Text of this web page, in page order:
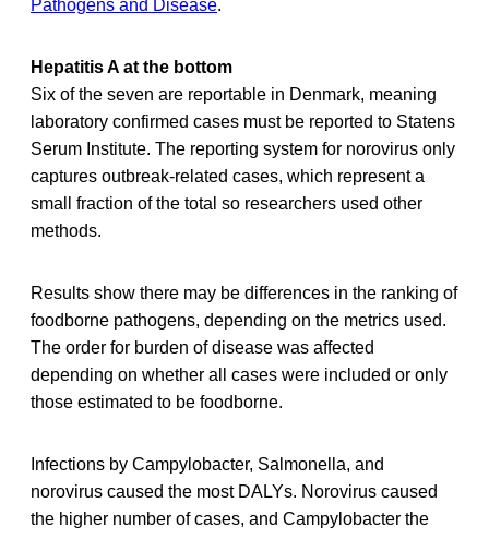
Pathogens and Disease.
Hepatitis A at the bottom
Six of the seven are reportable in Denmark, meaning
laboratory confirmed cases must be reported to Statens
Serum Institute. The reporting system for norovirus only
captures outbreak-related cases, which represent a
small fraction of the total so researchers used other
methods.
Results show there may be differences in the ranking of
foodborne pathogens, depending on the metrics used.
The order for burden of disease was affected
depending on whether all cases were included or only
those estimated to be foodborne.
Infections by Campylobacter, Salmonella, and
norovirus caused the most DALYs. Norovirus caused
the higher number of cases, and Campylobacter the